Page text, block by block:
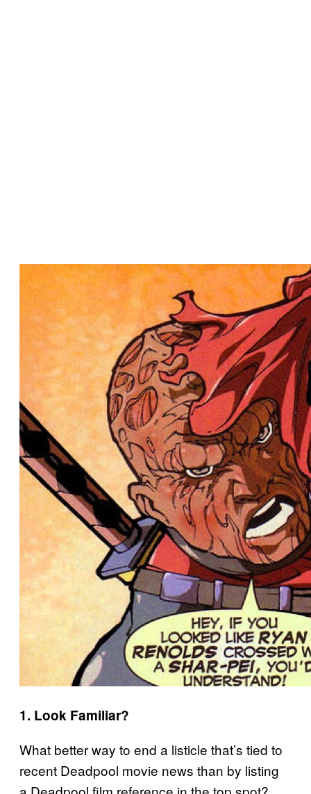
1. Look Familiar?
What better way to end a listicle that’s tied to
recent Deadpool movie news than by listing